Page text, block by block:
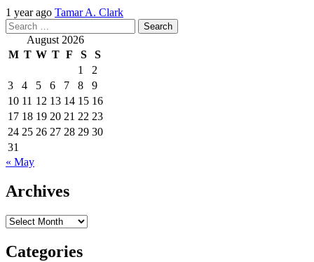
1 year ago Tamar A. Clark
Search
for: August 2026
M T W T F S
S
1
2
3
4 5 6 7 8
9
10 11 12 13 14 15 16
17 18 19 20 21 22 23
24 25 26 27 28 29 30
31
« May
Archives
Archives
Categories